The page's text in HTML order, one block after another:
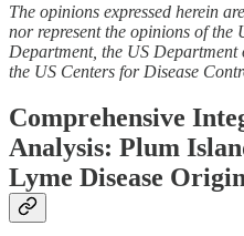
The opinions expressed herein
nor represent the opinions of the
Department, the US
the US Centers for Disease
Comprehensive
Analysis: Plum
Lyme Disease